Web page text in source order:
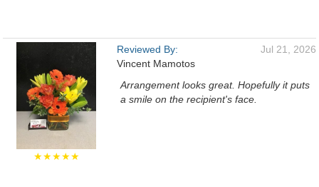
★★★★★
Reviewed By:
Vincent Mamotos
Jul 21, 2026
Arrangement looks great. Hopefully it puts
a smile on the recipient's face.